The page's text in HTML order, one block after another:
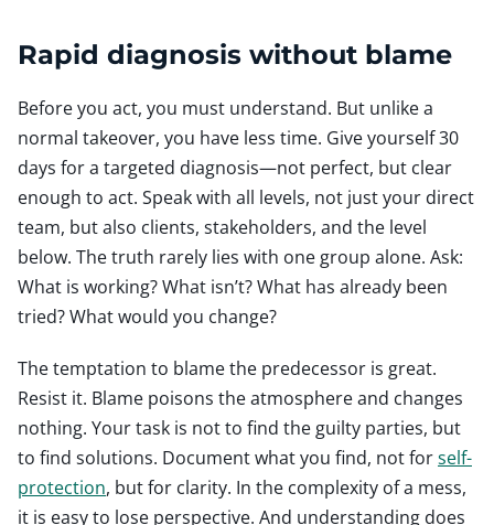
Rapid diagnosis without blame
Before you act, you must understand. But unlike a
normal takeover, you have less time. Give yourself 30
days for a targeted diagnosis—not perfect, but clear
enough to act. Speak with all levels, not just your direct
team, but also clients, stakeholders, and the level
below. The truth rarely lies with one group alone. Ask:
What is working? What isn’t? What has already been
tried? What would you change?
The temptation to blame the predecessor is great.
Resist it. Blame poisons the atmosphere and changes
nothing. Your task is not to find the guilty parties, but
to find solutions. Document what you find, not forself-
protection, but for clarity. In the complexity of a mess,
it is easy to lose perspective. And understanding does